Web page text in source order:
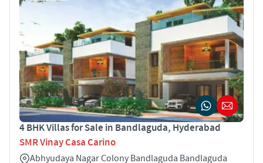
4 BHK Villas for Sale in Bandlaguda, Hyderabad
SMR Vinay Casa Carino
Abhyudaya Nagar Colony Bandlaguda Bandlaguda